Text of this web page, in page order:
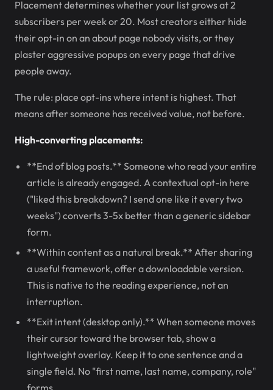
Placement determines whether your list grows at 2
subscribers per week or 20. Most creators either hide
their opt-in on an about page nobody visits, or they
plaster aggressive popups on every page that drive
people away.
The rule: place opt-ins where intent is highest. That
means after someone has received value, not before.
High-converting placements:
**End of blog posts.** Someone who read your entire
article is already engaged. A contextual opt-in here
("liked this breakdown? I send one like it every two
weeks") converts 3-5x better than a generic sidebar
form.
**Within content as a natural break.** After sharing
a useful framework, offer a downloadable version.
This is native to the reading experience, not an
interruption.
**Exit intent (desktop only).** When someone moves
their cursor toward the browser tab, show a
lightweight overlay. Keep it to one sentence and a
single field. No "first name, last name, company, role"
forms.